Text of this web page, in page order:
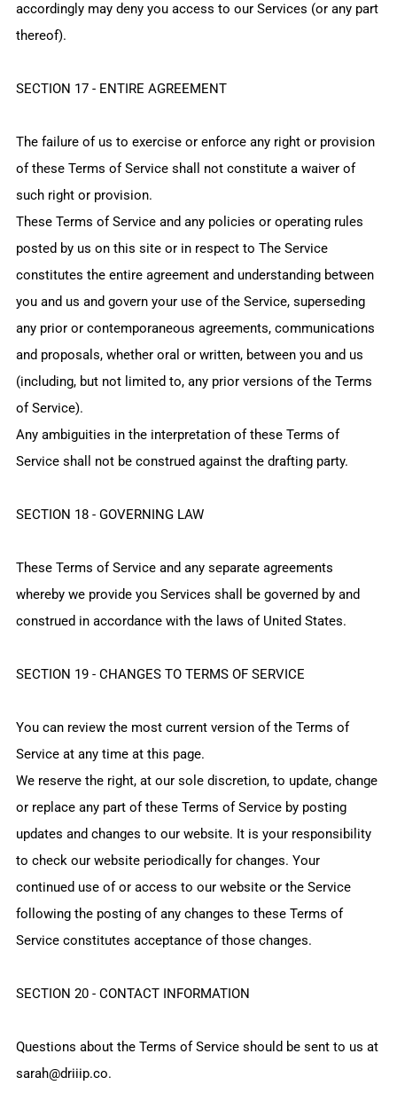
accordingly may deny you access to our Services (or any part
thereof).
SECTION 17 - ENTIRE AGREEMENT
The failure of us to exercise or enforce any right or provision
of these Terms of Service shall not constitute a waiver of
such right or provision.
These Terms of Service and any policies or operating rules
posted by us on this site or in respect to The Service
constitutes the entire agreement and understanding between
you and us and govern your use of the Service, superseding
any prior or contemporaneous agreements, communications
and proposals, whether oral or written, between you and us
(including, but not limited to, any prior versions of the Terms
of Service).
Any ambiguities in the interpretation of these Terms of
Service shall not be construed against the drafting party.
SECTION 18 - GOVERNING LAW
These Terms of Service and any separate agreements
whereby we provide you Services shall be governed by and
construed in accordance with the laws of United States.
SECTION 19 - CHANGES TO TERMS OF SERVICE
You can review the most current version of the Terms of
Service at any time at this page.
We reserve the right, at our sole discretion, to update, change
or replace any part of these Terms of Service by posting
updates and changes to our website. It is your responsibility
to check our website periodically for changes. Your
continued use of or access to our website or the Service
following the posting of any changes to these Terms of
Service constitutes acceptance of those changes.
SECTION 20 - CONTACT INFORMATION
Questions about the Terms of Service should be sent to us at
sarah@driiip.co.